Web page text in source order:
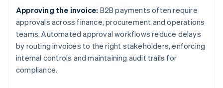
Approving the invoice: B2B payments often require
approvals across finance, procurement and operations
teams. Automated approval workflows reduce delays
by routing invoices to the right stakeholders, enforcing
internal controls and maintaining audit trails for
compliance.